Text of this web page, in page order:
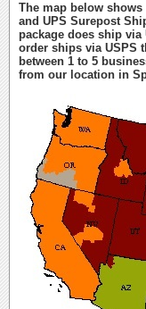
The map below
and UPS Surepost
package does ship
order ships via USPS
between 1 to 5
from our location in